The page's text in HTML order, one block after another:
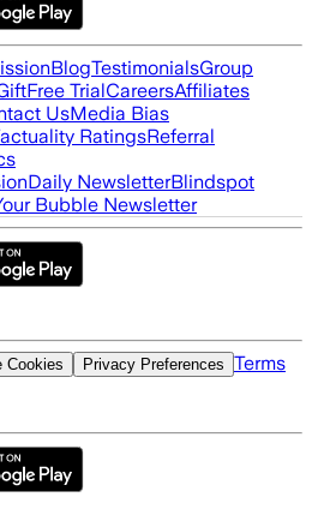
BlogTestimonialsGroup
Free TrialCareersAffiliates
UsMedia Bias
RatingsReferral
Daily NewsletterBlindspot
Bubble Newsletter
Cookies Privacy Preferences Terms